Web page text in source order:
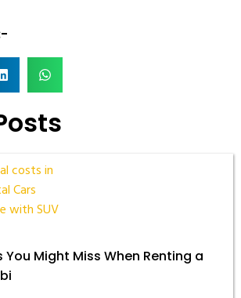
Might Miss When Renting a